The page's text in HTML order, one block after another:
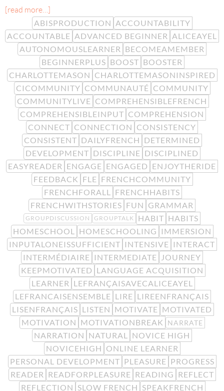
[read more…]
ABISPRODUCTION ACCOUNTABILITY
ACCOUNTABLE ADVANCED BEGINNER ALICEAYEL
AUTONOMOUSLEARNER BECOMEAMEMBER
BEGINNERPLUS BOOST BOOSTER
CHARLOTTEMASON CHARLOTTEMASONINSPIRED
CICOMMUNITY COMMUNAUTÉ COMMUNITY
COMMUNITYLIVE COMPREHENSIBLEFRENCH
COMPREHENSIBLEINPUT COMPREHENSION
CONNECT CONNECTION CONSISTENCY
CONSISTENT DAILYFRENCH DETERMINED
DEVELOPMENT DISCIPLINE DISCIPLINED
EASYREADER ENGAGE ENGAGED ENJOYTHERIDE
FEEDBACK FLE FRENCHCOMMUNITY
FRENCHFORALL
FRENCHHABITS
FRENCHWITHSTORIES FUN GRAMMAR
GROUPDISCUSSION GROUPTALK HABIT HABITS
HOMESCHOOL
HOMESCHOOLING
IMMERSION
INPUTALONEISSUFFICIENT INTENSIVE INTERACT
INTERMÉDIAIRE INTERMEDIATE
JOURNEY
KEEPMOTIVATED LANGUAGE ACQUISITION
LEARNER LEFRANÇAISAVECALICEAYEL
LEFRANCAISENSEMBLE LIRE LIREENFRANÇAIS
LISENFRANÇAIS LISTEN MOTIVATE MOTIVATED
MOTIVATION MOTIVATIONBREAK NARRATE
NARRATION NATURAL
NOVICE HIGH
NOVICEHIGH ONLINE LEARNER
PERSONAL DEVELOPMENT PLEASURE PROGRESS
READER READFORPLEASURE READING REFLECT
REFLECTION SLOW FRENCH SPEAKFRENCH